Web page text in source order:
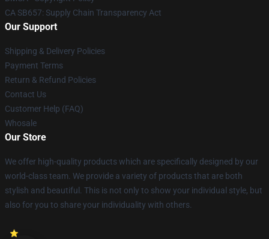
CA SB657: Supply Chain Transparency Act
Our Support
Shipping & Delivery Policies
Payment Terms
Return & Refund Policies
Contact Us
Customer Help (FAQ)
Whosale
Our Store
We offer high-quality products which are specifically designed by our
world-class team. We provide a variety of products that are both
stylish and beautiful. This is not only to show your individual style, but
also for you to share your individuality with others.